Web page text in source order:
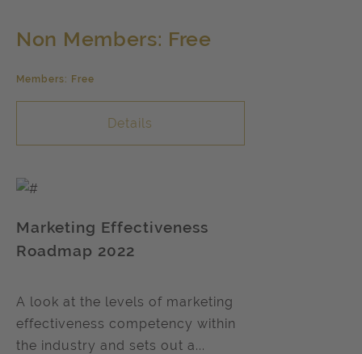
Non Members: Free
Members: Free
Details
Marketing Effectiveness
Roadmap 2022
A look at the levels of marketing
effectiveness competency within
the industry and sets out a...